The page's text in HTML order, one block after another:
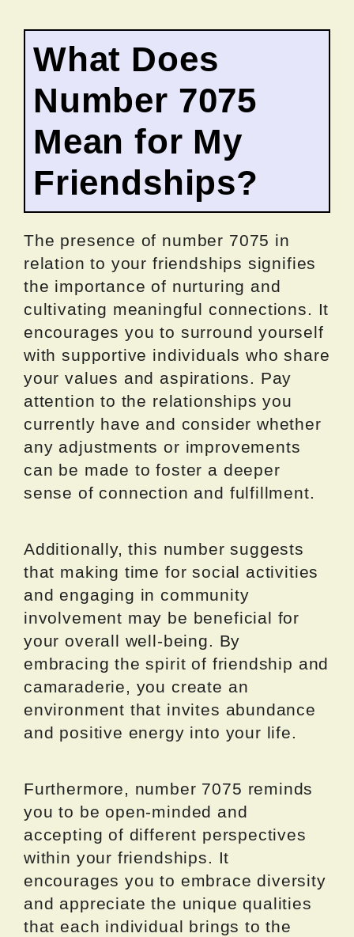
What Does
Number 7075
Mean for My
Friendships?
The presence of number 7075 in
relation to your friendships signifies
the importance of nurturing and
cultivating meaningful connections. It
encourages you to surround yourself
with supportive individuals who share
your values and aspirations. Pay
attention to the relationships you
currently have and consider whether
any adjustments or improvements
can be made to foster a deeper
sense of connection and fulfillment.
Additionally, this number suggests
that making time for social activities
and engaging in community
involvement may be beneficial for
your overall well-being. By
embracing the spirit of friendship and
camaraderie, you create an
environment that invites abundance
and positive energy into your life.
Furthermore, number 7075 reminds
you to be open-minded and
accepting of different perspectives
within your friendships. It
encourages you to embrace diversity
and appreciate the unique qualities
that each individual brings to the